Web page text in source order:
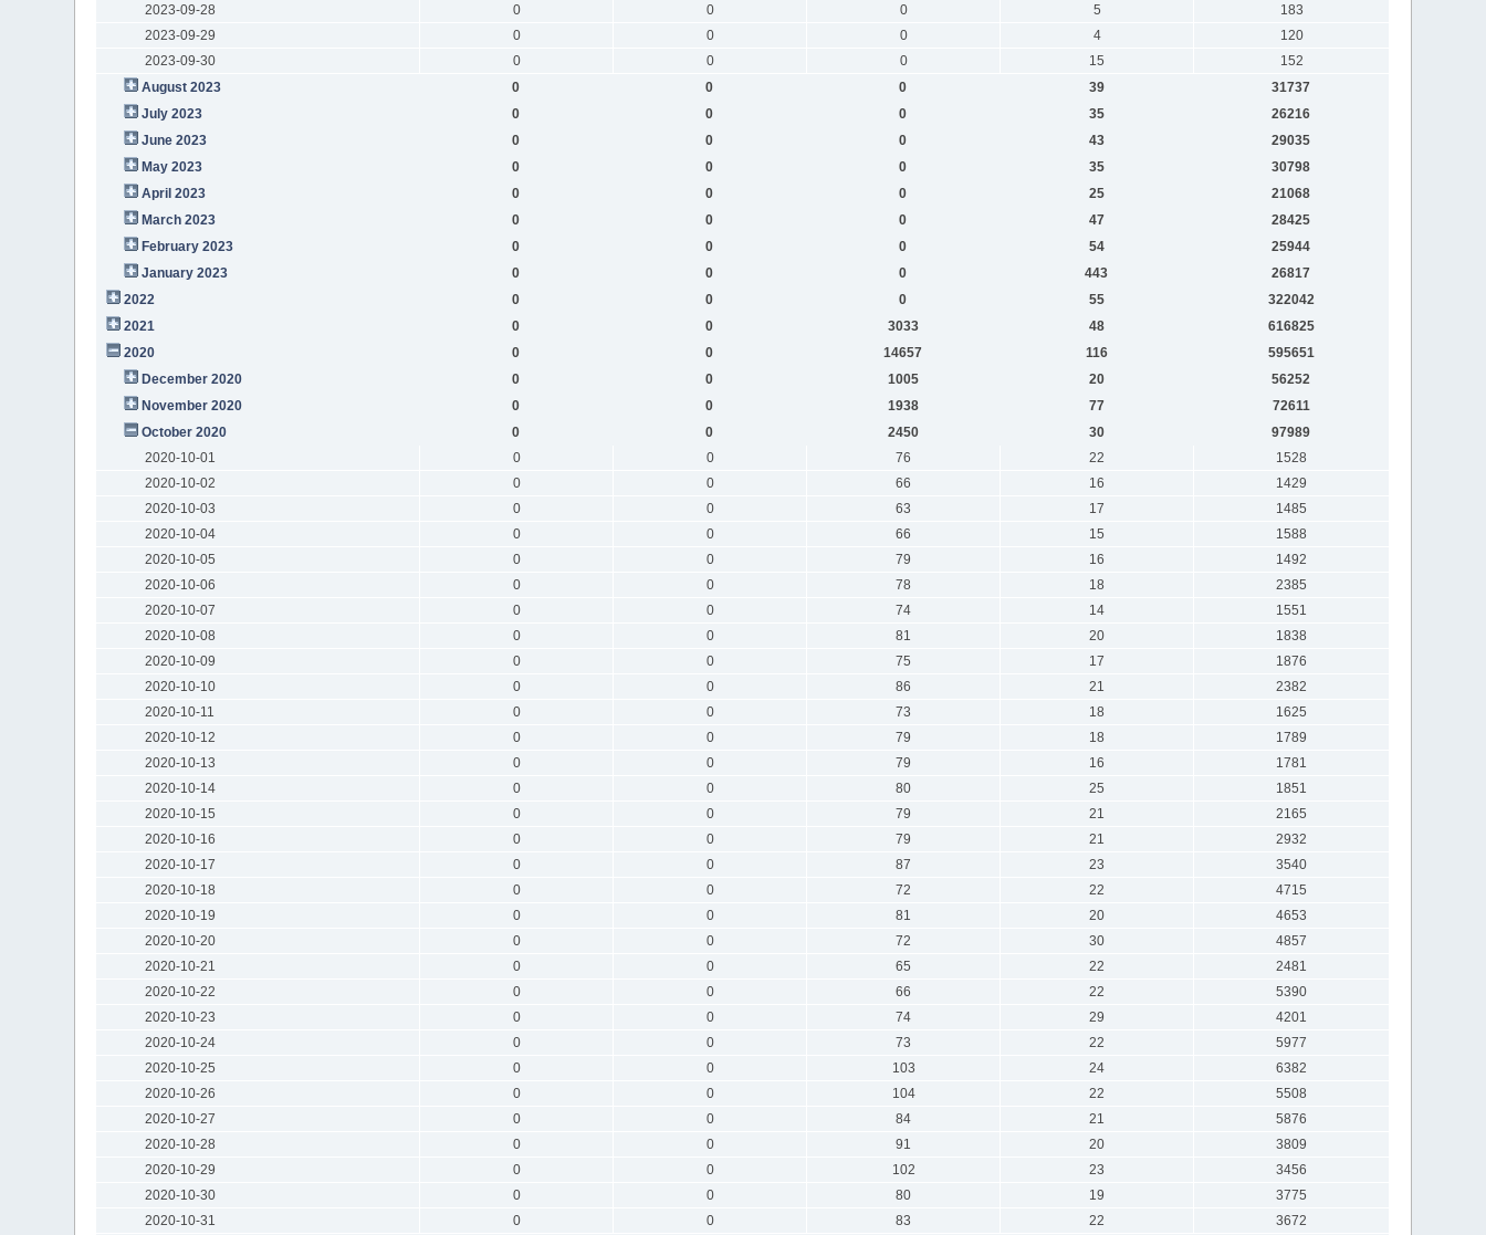
2023-09-28
0 0 0 5
183
2023-09-29
0 0 0 4
120
2023-09-30
0 0 0 15
152
August 2023
0 0 0 39
31737
July 2023
0 0 0 35
26216
June 2023
0 0 0 43
29035
May 2023
0 0 0 35
30798
April 2023
0 0 0 25
21068
March 2023
0 0 0 47
28425
February 2023
0 0 0 54
25944
January 2023
0 0 0 443
26817
2022
0 0 0 55
322042
2021
0 0 3033 48
616825
2020
0 0 14657 116
595651
December 2020
0 0 1005 20
56252
November 2020
0 0 1938 77
72611
October 2020
0 0 2450 30
97989
2020-10-01
0 0 76 22
1528
2020-10-02
0 0 66 16
1429
2020-10-03
0 0 63 17
1485
2020-10-04
0 0 66 15
1588
2020-10-05
0 0 79 16
1492
2020-10-06
0 0 78 18
2385
2020-10-07
0 0 74 14
1551
2020-10-08
0 0 81 20
1838
2020-10-09
0 0 75 17
1876
2020-10-10
0 0 86 21
2382
2020-10-11
0 0 73 18
1625
2020-10-12
0 0 79 18
1789
2020-10-13
0 0 79 16
1781
2020-10-14
0 0 80 25
1851
2020-10-15
0 0 79 21
2165
2020-10-16
0 0 79 21
2932
2020-10-17
0 0 87 23
3540
2020-10-18
0 0 72 22
4715
2020-10-19
0 0 81 20
4653
2020-10-20
0 0 72 30
4857
2020-10-21
0 0 65 22
2481
2020-10-22
0 0 66 22
5390
2020-10-23
0 0 74 29
4201
2020-10-24
0 0 73 22
5977
2020-10-25
0 0 103 24
6382
2020-10-26
0 0 104 22
5508
2020-10-27
0 0 84 21
5876
2020-10-28
0 0 91 20
3809
2020-10-29
0 0 102 23
3456
2020-10-30
0 0 80 19
3775
2020-10-31
0 0 83 22 3672